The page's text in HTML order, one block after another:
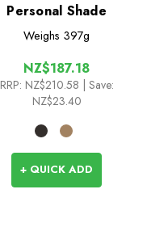
Personal Shade
Weighs 397g
NZ$187.18
RRP: NZ$210.58 | Save:
NZ$23.40
+ QUICK ADD